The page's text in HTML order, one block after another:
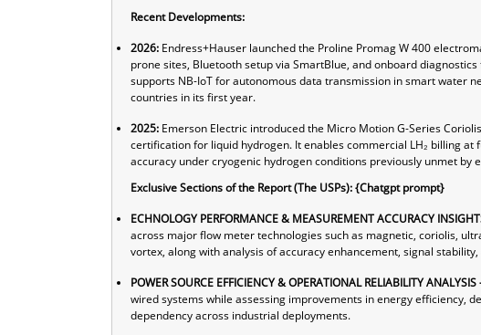
Recent Developments:
2026: Endress+Hauser launched the Proline Promag W 400
prone sites, Bluetooth setup via SmartBlue, and onboard
supports NB-IoT for autonomous data transmission in smart water
countries in its first year.
2025: Emerson Electric introduced the Micro Motion G-Series
certification for liquid hydrogen. It enables commercial LH₂ billing
accuracy under cryogenic hydrogen conditions previously unmet by
Exclusive Sections of the Report (The USPs): {Chatgpt prompt}
ECHNOLOGY PERFORMANCE & MEASUREMENT ACCURACY
across major flow meter technologies such as magnetic, coriolis,
vortex, along with analysis of accuracy enhancement, signal
POWER SOURCE EFFICIENCY & OPERATIONAL RELIABILITY ANALYSIS
wired systems while assessing improvements in energy efficiency,
dependency across industrial deployments.